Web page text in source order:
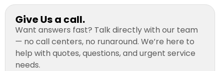
Give Us a call.
Want answers fast? Talk directly with our team
— no call centers, no runaround. We’re here to
help with quotes, questions, and urgent service
needs.